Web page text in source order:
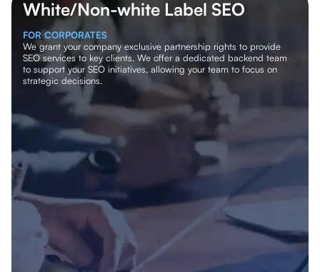
White/Non-white Label SEO
FOR CORPORATES
We grant your company exclusive partnership rights to provide
SEO services to key clients. We offer a dedicated backend team
to support your SEO initiatives, allowing your team to focus on
strategic decisions.